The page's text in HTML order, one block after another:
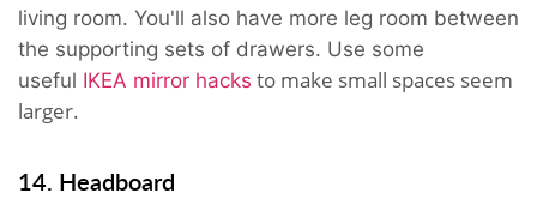
living room. You'll also have more leg room between
the supporting sets of drawers. Use some
useful IKEA mirror hacks to make small spaces seem
larger.
14. Headboard